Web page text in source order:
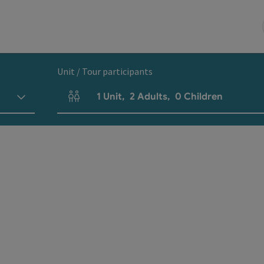
Unit / Tour participants
Number of units and person fields
1 Unit, 2 Adults, 0 Children